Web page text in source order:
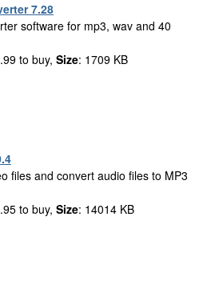
7.28
software for mp3, wav and 40
to buy, Size: 1709 KB
files and convert audio files to MP3
to buy, Size: 14014 KB